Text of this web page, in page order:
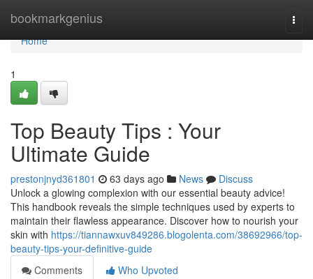
bookmarkgenius
Home
Home
1
Top Beauty Tips : Your
Ultimate Guide
prestonjnyd361801 63 days ago News
Discuss
Unlock a glowing complexion with our essential beauty advice!
This handbook reveals the simple techniques used by experts to
maintain their flawless appearance. Discover how to nourish your
skin with https://tiannawxuv849286.blogolenta.com/38692966/top-
beauty-tips-your-definitive-guide
Comments
Who Upvoted